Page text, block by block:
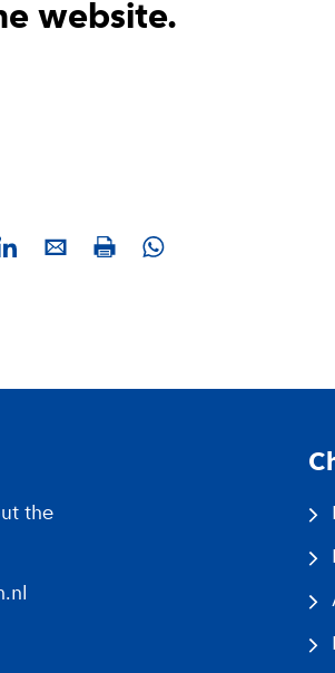
website.
LinkedInE-mailPrint Whatsapp
the